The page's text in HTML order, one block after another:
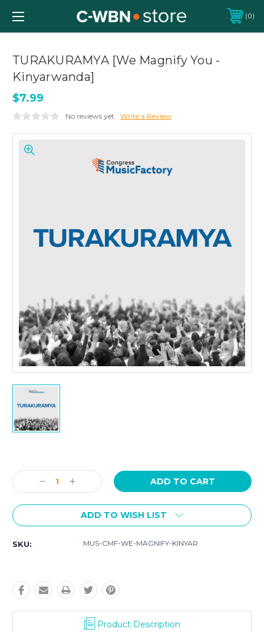
0
TURAKURAMYA [We Magnify You -
Kinyarwanda]
$7.99
No reviews yet Write a Review
Stock:
Decrease
Quantity:
Increase
Quantity:
ADD TO WISH LIST
SKU: MUS-CMF-WE-MAGNIFY-KINYAR
Product Description